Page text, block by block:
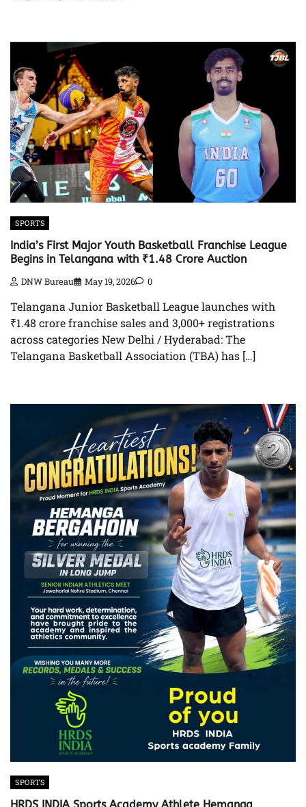
SPORTS
India’s First Major Youth Basketball Franchise League
Begins in Telangana with ₹1.48 Crore Auction
DNW Bureau May 19, 2026 0
Telangana Junior Basketball League launches with
₹1.48 crore franchise sales and 3,000+ registrations
across categories New Delhi / Hyderabad: The
Telangana Basketball Association (TBA) has […]
SPORTS